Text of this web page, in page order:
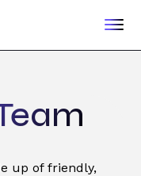
up of friendly,